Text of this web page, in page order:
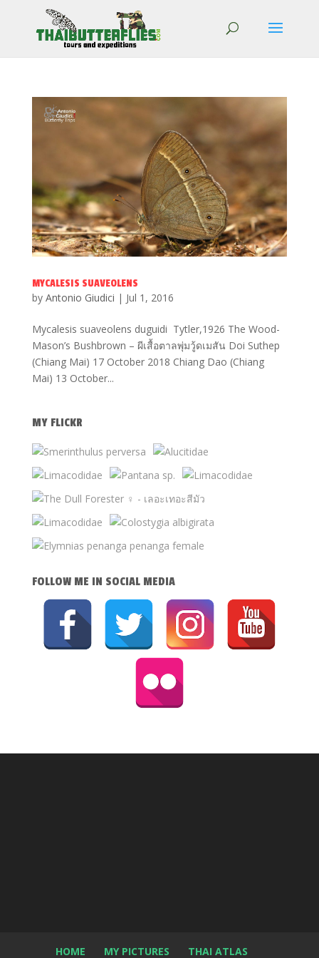
MYCALESIS SUAVEOLENS
by Antonio Giudici | Jul 1, 2016
Mycalesis suaveolens duguidi Tytler,1926 The Wood-
Mason’s Bushbrown – ผีเสื้อตาลพุ่มวู้ดเมสัน Doi Suthep
(Chiang Mai) 17 October 2018 Chiang Dao (Chiang
Mai) 13 October...
MY FLICKR
FOLLOW ME IN SOCIAL MEDIA
HOME MY PICTURES THAI ATLAS